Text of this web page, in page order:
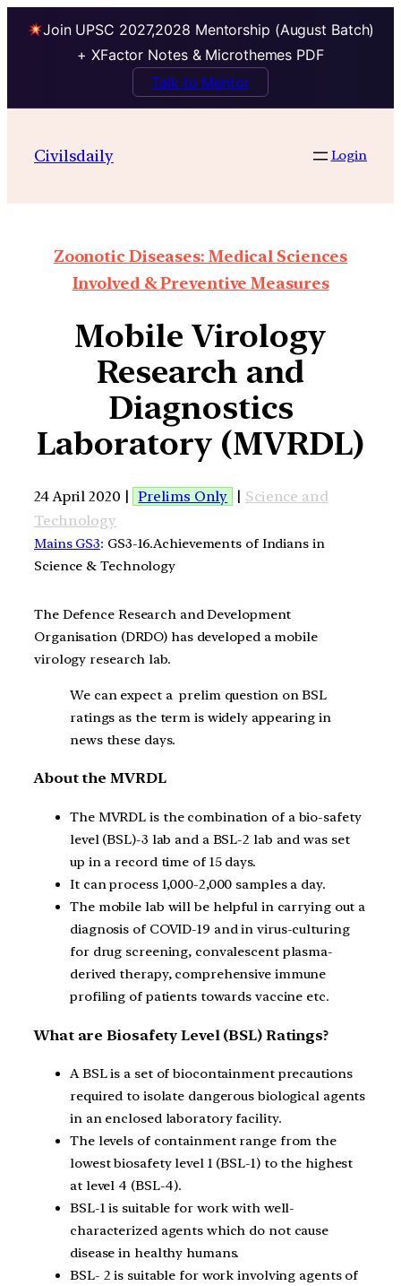
Join UPSC 2027,2028 Mentorship (August Batch)
+ XFactor Notes & Microthemes PDF
Talk to Mentor
Civilsdaily Login
Zoonotic Diseases: Medical Sciences
Involved & Preventive Measures
Mobile Virology
Research and
Diagnostics
Laboratory (MVRDL)
24 April 2020 | Prelims Only | Science and
Technology
Mains GS3: GS3-16.Achievements of Indians in
Science & Technology
The Defence Research and Development
Organisation (DRDO) has developed a mobile
virology research lab.
We can expect a prelim question on BSL
ratings as the term is widely appearing in
news these days.
About the MVRDL
The MVRDL is the combination of a bio-safety
level (BSL)-3 lab and a BSL-2 lab and was set
up in a record time of 15 days.
It can process 1,000-2,000 samples a day.
The mobile lab will be helpful in carrying out a
diagnosis of COVID-19 and in virus-culturing
for drug screening, convalescent plasma-
derived therapy, comprehensive immune
profiling of patients towards vaccine etc.
What are Biosafety Level (BSL) Ratings?
A BSL is a set of biocontainment precautions
required to isolate dangerous biological agents
in an enclosed laboratory facility.
The levels of containment range from the
lowest biosafety level 1 (BSL-1) to the highest
at level 4 (BSL-4).
BSL-1 is suitable for work with well-
characterized agents which do not cause
disease in healthy humans.
BSL- 2 is suitable for work involving agents of